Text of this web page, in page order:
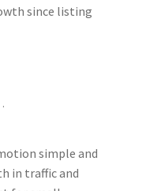
since listing
·
simple and
in traffic and